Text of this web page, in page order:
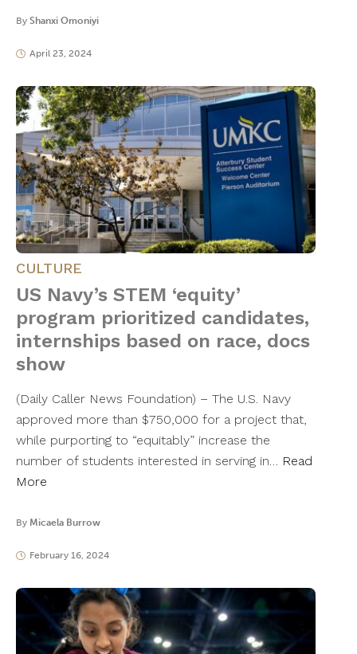
By Shanxi Omoniyi
April 23, 2024
CULTURE
US Navy’s STEM ‘equity’
program prioritized candidates,
internships based on race, docs
show
(Daily Caller News Foundation) – The U.S. Navy
approved more than $750,000 for a project that,
while purporting to “equitably” increase the
number of students interested in serving in… Read
More
By Micaela Burrow
February 16, 2024